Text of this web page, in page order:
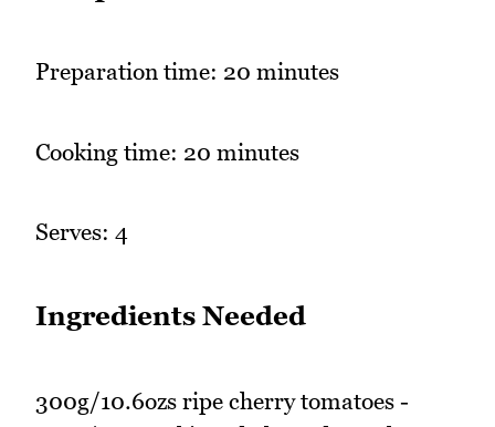
Preparation time: 20 minutes
Cooking time: 20 minutes
Serves: 4
Ingredients Needed
300g/10.6ozs ripe cherry tomatoes -